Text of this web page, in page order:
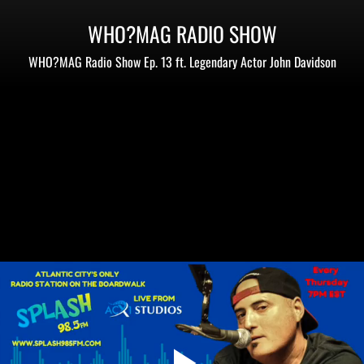
WHO?MAG RADIO SHOW
WHO?MAG Radio Show Ep. 13 ft. Legendary Actor John Davidson